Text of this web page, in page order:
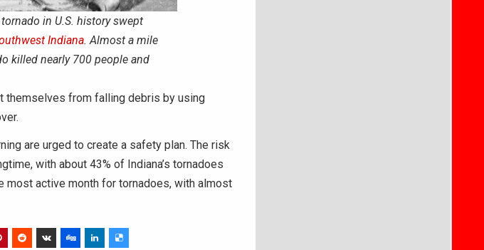
in U.S. history swept
Indiana. Almost a mile
killed nearly 700 people and
themselves from falling debris by using
are urged to create a safety plan. The risk
with about 43% of Indiana’s tornadoes
most active month for tornadoes, with almost